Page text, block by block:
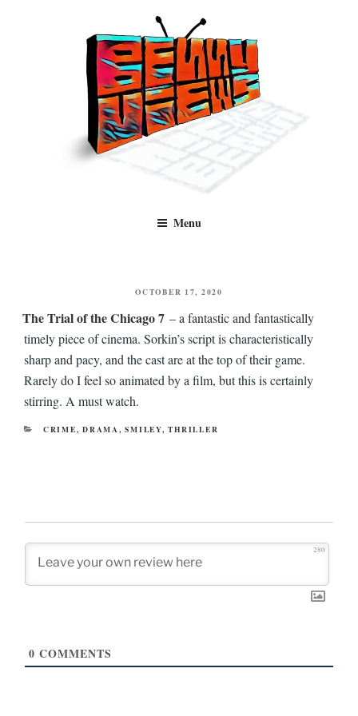
Benny Views
and TV, categorised by genre.
Menu
POSTED
OCTOBER 17, 2020
The Trial of the Chicago 7 – a fantastic and fantastically
timely piece of cinema. Sorkin’s script is characteristically
sharp and pacy, and the cast are at the top of their game.
Rarely do I feel so animated by a film, but this is certainly
stirring. A must watch.
CATEGORIES
CRIME,DRAMA,SMILEY,THRILLER
280
0 COMMENTS